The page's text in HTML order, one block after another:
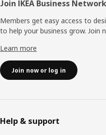
Join IKEA Business Network
Members get easy access to
to help your business grow. Join
Learn more
Join now or log in
Help & support